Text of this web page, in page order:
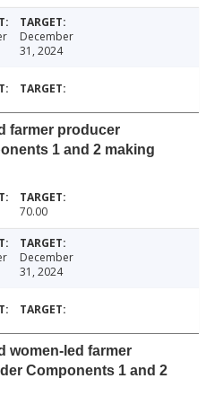
December
31, 2024
farmer producer
1 and 2 making
70.00
December
31, 2024
women-led farmer
Components 1 and 2